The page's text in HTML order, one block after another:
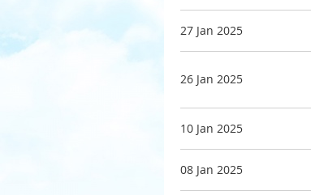
27 Jan 2025
26 Jan 2025
10 Jan 2025
08 Jan 2025